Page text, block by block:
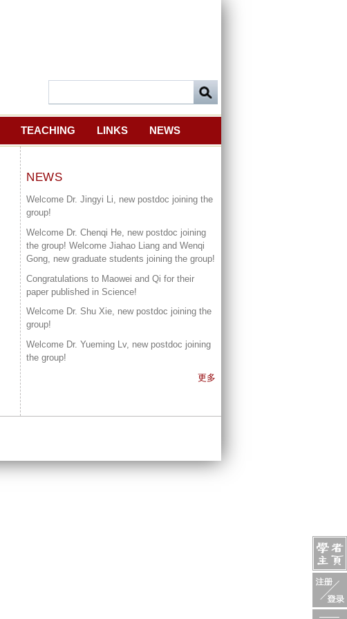
TEACHING LINKS NEWS
NEWS
Welcome Dr. Jingyi Li, new postdoc joining the
group!
Welcome Dr. Chenqi He, new postdoc joining
the group! Welcome Jiahao Liang and Wenqi
Gong, new graduate students joining the group!
Congratulations to Maowei and Qi for their
paper published in Science!
Welcome Dr. Shu Xie, new postdoc joining the
group!
Welcome Dr. Yueming Lv, new postdoc joining
the group!
更多